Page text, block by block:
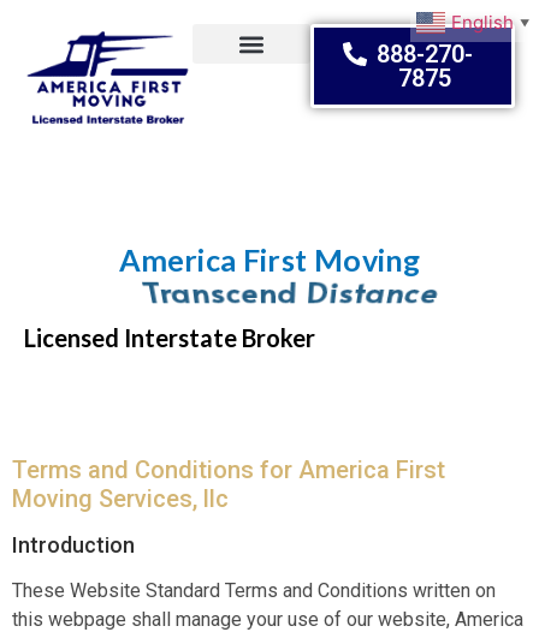
888-270-
7875
America First Moving
Embrace Change
Licensed Interstate Broker
Terms and Conditions for America First
Moving Services, llc
Introduction
These Website Standard Terms and Conditions written on
this webpage shall manage your use of our website, America
English ▼